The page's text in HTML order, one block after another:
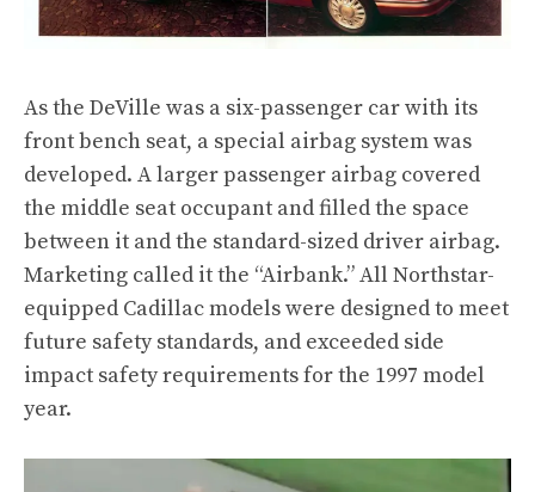
As the DeVille was a six-passenger car with its
front bench seat, a special airbag system was
developed. A larger passenger airbag covered
the middle seat occupant and filled the space
between it and the standard-sized driver airbag.
Marketing called it the “Airbank.” All Northstar-
equipped Cadillac models were designed to meet
future safety standards, and exceeded side
impact safety requirements for the 1997 model
year.